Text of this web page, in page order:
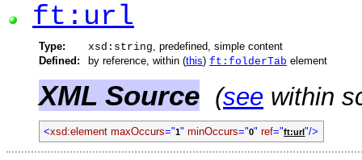
ft:url
Type: xsd:string, predefined, simple content
Defined:
by reference, within (this) ft:folderTab element
XML Source (see within
<xsd:element maxOccurs="1" minOccurs="0" ref="ft:url"/>